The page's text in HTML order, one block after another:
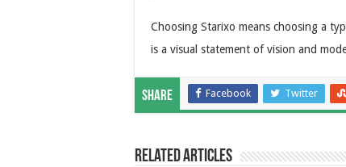
Choosing Starixo means choosing a
is a visual statement of vision and
Share Facebook Twitter
Related Articles